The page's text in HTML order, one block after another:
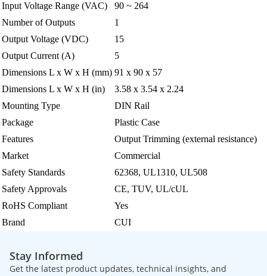
Input Voltage Range (VAC)
90 ~ 264
Number of Outputs
1
Output Voltage (VDC)
15
Output Current (A)
5
Dimensions L x W x H (mm) 91 x 90 x 57
Dimensions L x W x H (in)
3.58 x 3.54 x 2.24
Mounting Type
DIN Rail
Package
Plastic Case
Features
Output Trimming (external resistance)
Market
Commercial
Safety Standards
62368, UL1310, UL508
Safety Approvals
CE, TUV, UL/cUL
RoHS Compliant
Yes
Brand
CUI
Stay Informed
Get the latest product updates, technical insights, and